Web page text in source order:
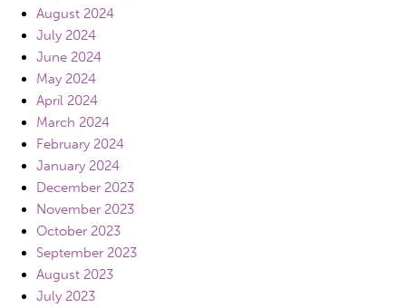
August 2024
July 2024
June 2024
May 2024
April 2024
March 2024
February 2024
January 2024
December 2023
November 2023
October 2023
September 2023
August 2023
July 2023